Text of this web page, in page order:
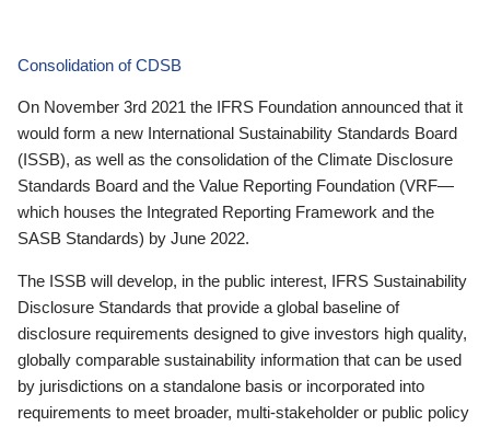
Consolidation of CDSB
On November 3rd 2021 the IFRS Foundation announced that it
would form a new International Sustainability Standards Board
(ISSB), as well as the consolidation of the Climate Disclosure
Standards Board and the Value Reporting Foundation (VRF—
which houses the Integrated Reporting Framework and the
SASB Standards) by June 2022.
The ISSB will develop, in the public interest, IFRS Sustainability
Disclosure Standards that provide a global baseline of
disclosure requirements designed to give investors high quality,
globally comparable sustainability information that can be used
by jurisdictions on a standalone basis or incorporated into
requirements to meet broader, multi-stakeholder or public policy